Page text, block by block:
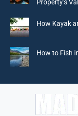
Property’s
How Kayak
How to Fish